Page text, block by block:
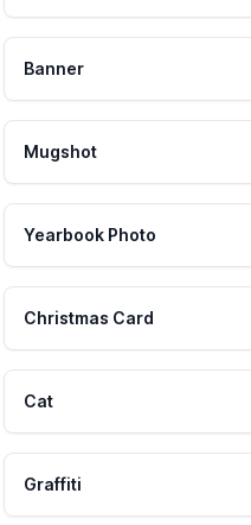
Banner
Mugshot
Yearbook Photo
Christmas Card
Cat
Graffiti